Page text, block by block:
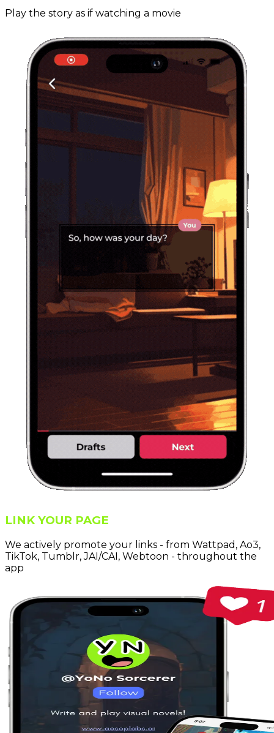
Play the story as if watching a movie
LINK YOUR PAGE
We actively promote your links - from Wattpad, Ao3,
TikTok, Tumblr, JAI/CAI, Webtoon - throughout the
app